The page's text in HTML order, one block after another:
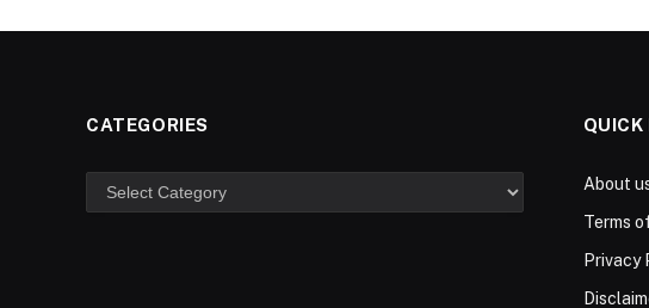
CATEGORIES
Categories
QUICK
About
Terms
Privacy